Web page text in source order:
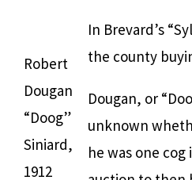
Robert
Dougan
“Doog”
Siniard,
1912
In Brevard’s
the county
Dougan, or
unknown
he was one